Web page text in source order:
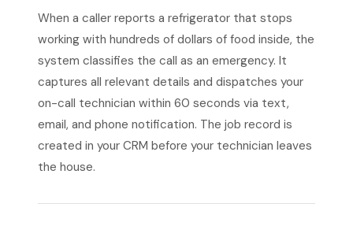
When a caller reports a refrigerator that stops
working with hundreds of dollars of food inside, the
system classifies the call as an emergency. It
captures all relevant details and dispatches your
on-call technician within 60 seconds via text,
email, and phone notification. The job record is
created in your CRM before your technician leaves
the house.